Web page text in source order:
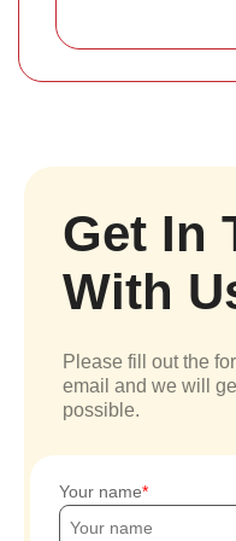
Get In
With
Please fill out the
email and we will
possible.
Your name